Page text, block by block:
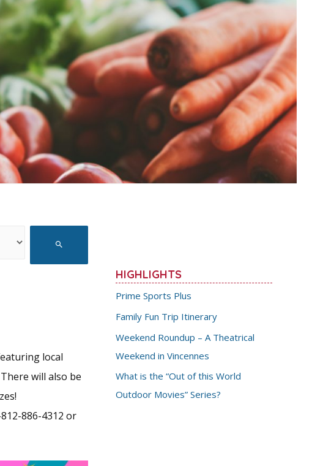
local
will also be
886-4312 or
HIGHLIGHTS
Prime Sports Plus
Family Fun Trip Itinerary
Weekend Roundup – A Theatrical
Weekend in Vincennes
What is the “Out of this World
Outdoor Movies” Series?